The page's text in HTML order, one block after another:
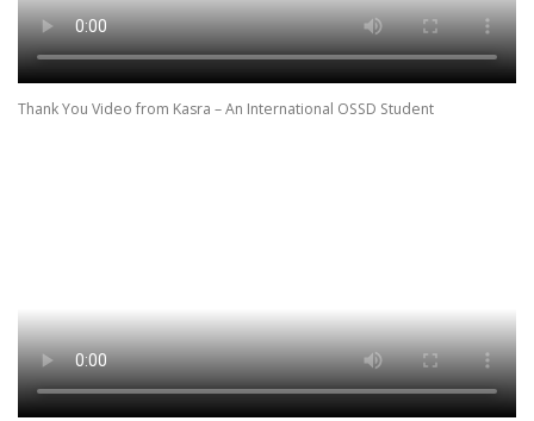
Thank You Video from Kasra – An International OSSD Student